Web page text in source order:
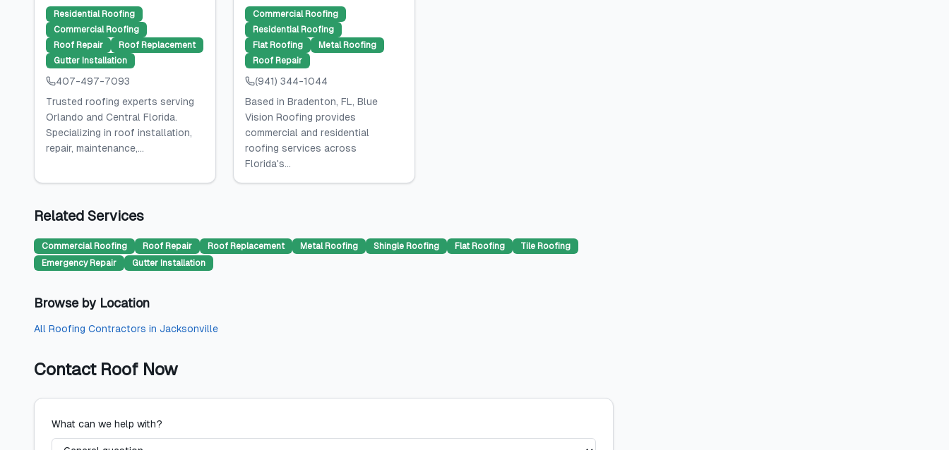
Residential Roofing
Commercial Roofing
Roof Repair
Roof Replacement
Gutter Installation
407-497-7093
Trusted roofing experts serving
Orlando and Central Florida.
Specializing in roof installation,
repair, maintenance,...
Commercial Roofing
Residential Roofing
Flat Roofing
Metal Roofing
Roof Repair
(941) 344-1044
Based in Bradenton, FL, Blue
Vision Roofing provides
commercial and residential
roofing services across
Florida's...
Related Services
Commercial Roofing Roof Repair Roof Replacement Metal Roofing Shingle Roofing Flat Roofing
Tile Roofing
Emergency Repair
Gutter Installation
Browse by Location
All Roofing Contractors in Jacksonville
Contact Roof Now
What can we help with?